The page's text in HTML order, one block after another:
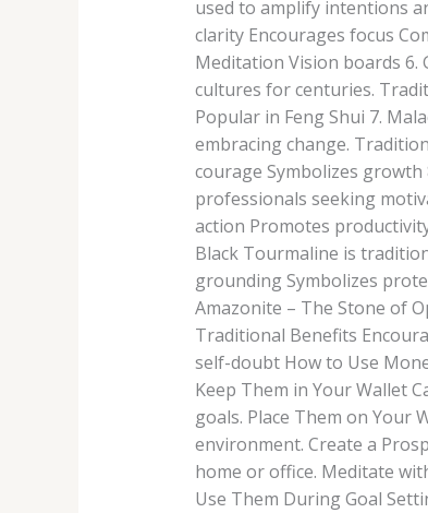
used to amplify intentions
clarity Encourages focus
Meditation Vision boards 6.
cultures for centuries.
Popular in Feng Shui 7.
embracing change.
courage Symbolizes
professionals seeking
action Promotes
Black Tourmaline is
grounding Symbolizes
Amazonite – The Stone of
Traditional Benefits
self-doubt How to Use
Keep Them in Your Wallet
goals. Place Them on Your
environment. Create a
home or office. Meditate
Use Them During Goal